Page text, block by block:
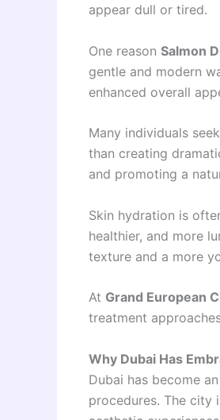
appear dull or tired.
One reason Salmon
gentle and modern
enhanced overall
Many individuals
than creating
and promoting a
Skin hydration is
healthier, and more
texture and a more
At Grand European
treatment
Why Dubai Has
Dubai has become
procedures. The city